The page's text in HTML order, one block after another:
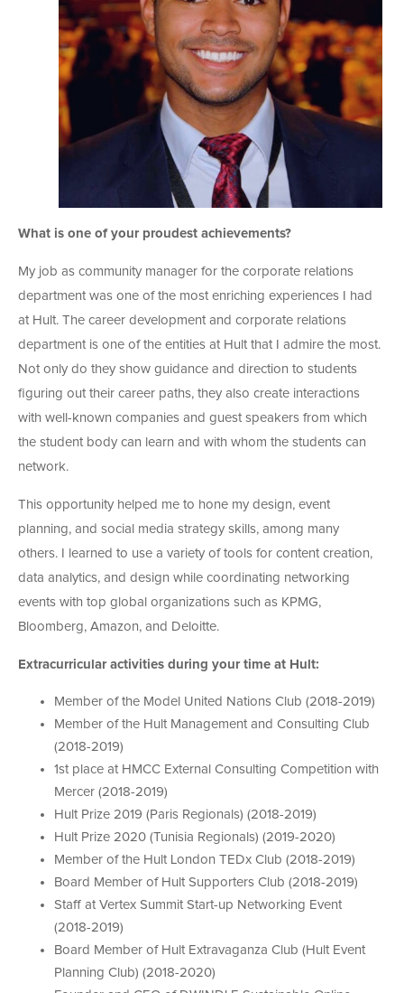
What is one of your proudest achievements?
My job as community manager for the corporate relations
department was one of the most enriching experiences I had
at Hult. The career development and corporate relations
department is one of the entities at Hult that I admire the most.
Not only do they show guidance and direction to students
figuring out their career paths, they also create interactions
with well-known companies and guest speakers from which
the student body can learn and with whom the students can
network.
This opportunity helped me to hone my design, event
planning, and social media strategy skills, among many
others. I learned to use a variety of tools for content creation,
data analytics, and design while coordinating networking
events with top global organizations such as KPMG,
Bloomberg, Amazon, and Deloitte.
Extracurricular activities during your time at Hult:
Member of the Model United Nations Club (2018-2019)
Member of the Hult Management and Consulting Club
(2018-2019)
1st place at HMCC External Consulting Competition with
Mercer (2018-2019)
Hult Prize 2019 (Paris Regionals) (2018-2019)
Hult Prize 2020 (Tunisia Regionals) (2019-2020)
Member of the Hult London TEDx Club (2018-2019)
Board Member of Hult Supporters Club (2018-2019)
Staff at Vertex Summit Start-up Networking Event
(2018-2019)
Board Member of Hult Extravaganza Club (Hult Event
Planning Club) (2018-2020)